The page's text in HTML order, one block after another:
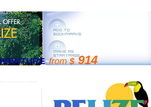
-from$914